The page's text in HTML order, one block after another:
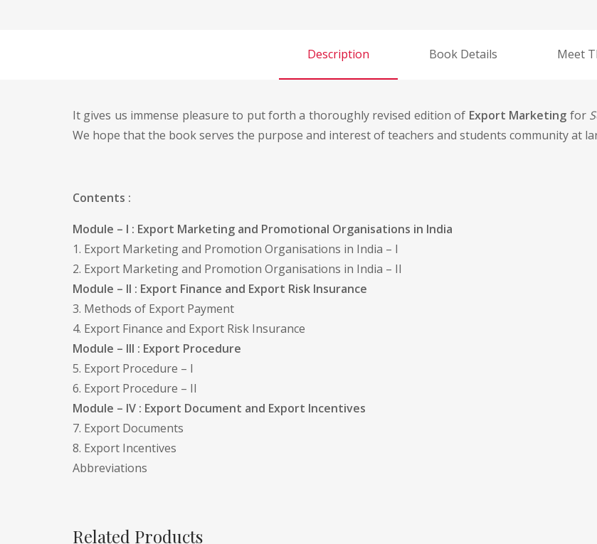
Description Book Details Meet
It gives us immense pleasure to put forth a thoroughly revised edition of Export Marketing for
We hope that the book serves the purpose and interest of teachers and students community at
Contents :
Module – I : Export Marketing and Promotional Organisations in India
1. Export Marketing and Promotion Organisations in India – I
2. Export Marketing and Promotion Organisations in India – II
Module – II : Export Finance and Export Risk Insurance
3. Methods of Export Payment
4. Export Finance and Export Risk Insurance
Module – III : Export Procedure
5. Export Procedure – I
6. Export Procedure – II
Module – IV : Export Document and Export Incentives
7. Export Documents
8. Export Incentives
Abbreviations
Related Products